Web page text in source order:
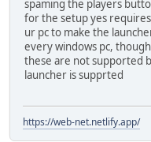
spaming the players
for the setup yes
ur pc to make the
every windows pc,
these are not supported
launcher is supprted
https://web-net.netlify.app/